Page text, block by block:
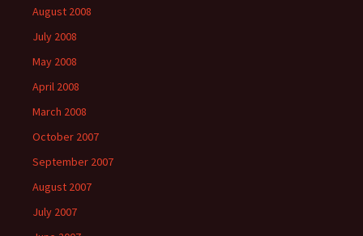
August 2008
July 2008
May 2008
April 2008
March 2008
October 2007
September 2007
August 2007
July 2007